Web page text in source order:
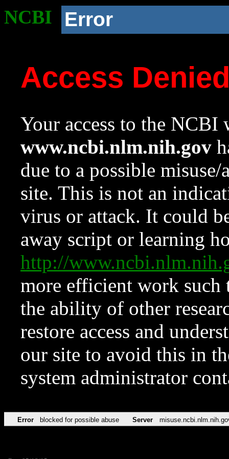
NCBI Error
Access
Your access to the NCBI
www.ncbi.nlm.nih.gov
due to a possible
site. This is not an
virus or attack. It could
away script or learning
http://
more efficient work such
the ability of other
restore access and
our site to avoid this in
system administrator
Error blocked for possible abuse Server